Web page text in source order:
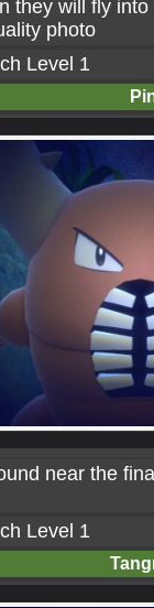
they will fly
photo
Level 1
near the
Level 1